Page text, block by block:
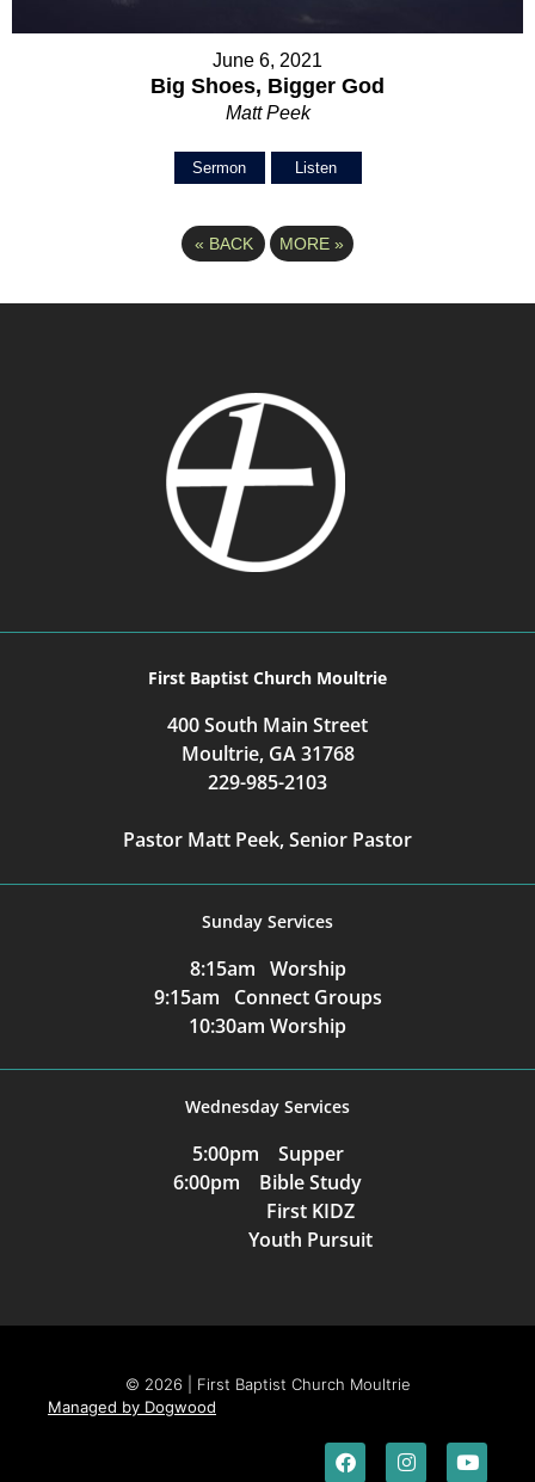
June 6, 2021
Big Shoes, Bigger God
Matt Peek
Sermon Listen
« BACK MORE »
First Baptist Church Moultrie
400 South Main Street
Moultrie, GA 31768
229-985-2103
Pastor Matt Peek, Senior Pastor
Sunday Services
8:15am Worship
9:15am Connect Groups
10:30am Worship
Wednesday Services
5:00pm Supper
6:00pm Bible Study
First KIDZ
Youth Pursuit
© 2026 | First Baptist Church Moultrie
Managed by Dogwood